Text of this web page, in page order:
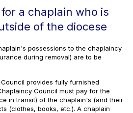
a chaplain who is
of the diocese
possessions to the chaplaincy
during removal) are to be
provides fully furnished
Council must pay for the
in transit) of the chaplain's (and their
(clothes, books, etc.). A chaplain